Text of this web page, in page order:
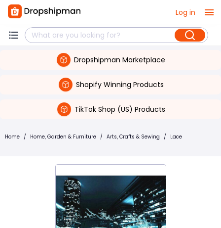
Log in
Dropshipman Marketplace
Shopify Winning Products
TikTok Shop (US) Products
Home / Home, Garden & Furniture / Arts, Crafts & Sewing / Lace